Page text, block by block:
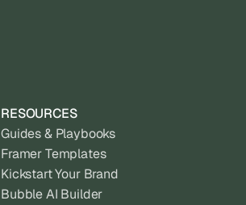
RESOURCES
Guides & Playbooks
Framer Templates
Kickstart Your Brand
Bubble AI Builder